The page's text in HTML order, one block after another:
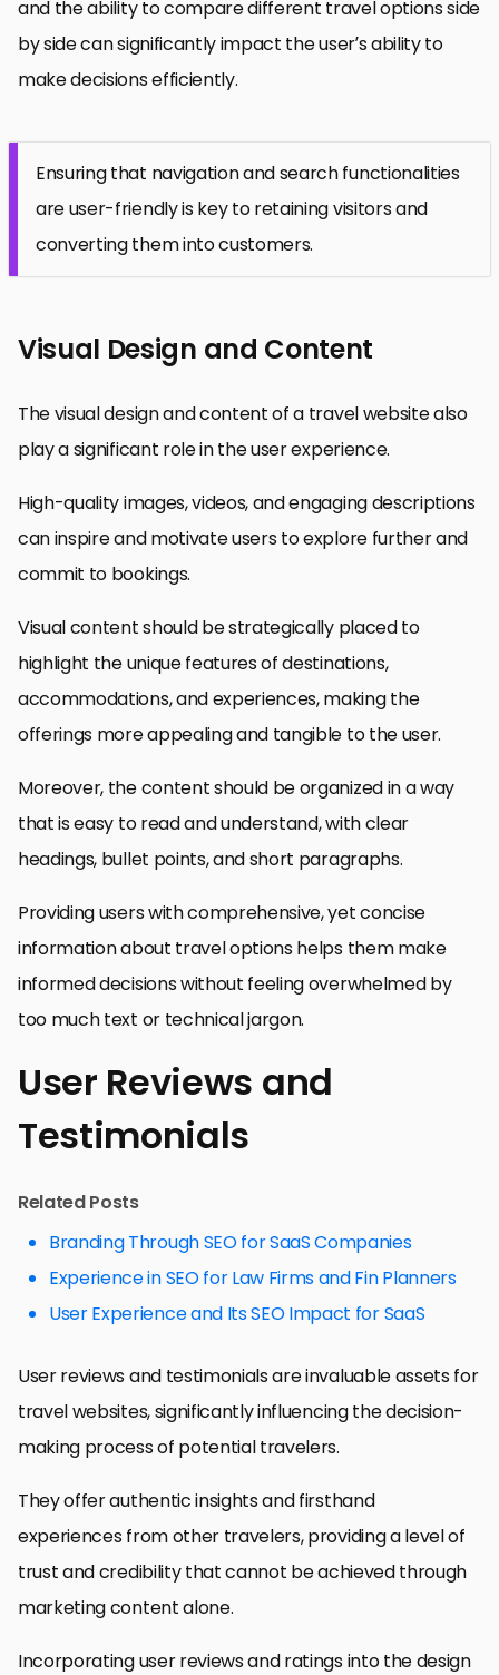
and the ability to compare different travel options side
by side can significantly impact the user’s ability to
make decisions efficiently.
Ensuring that navigation and search functionalities
are user-friendly is key to retaining visitors and
converting them into customers.
Visual Design and Content
The visual design and content of a travel website also
play a significant role in the user experience.
High-quality images, videos, and engaging descriptions
can inspire and motivate users to explore further and
commit to bookings.
Visual content should be strategically placed to
highlight the unique features of destinations,
accommodations, and experiences, making the
offerings more appealing and tangible to the user.
Moreover, the content should be organized in a way
that is easy to read and understand, with clear
headings, bullet points, and short paragraphs.
Providing users with comprehensive, yet concise
information about travel options helps them make
informed decisions without feeling overwhelmed by
too much text or technical jargon.
User Reviews and
Testimonials
Related Posts
Branding Through SEO for SaaS Companies
Experience in SEO for Law Firms and Fin Planners
User Experience and Its SEO Impact for SaaS
User reviews and testimonials are invaluable assets for
travel websites, significantly influencing the decision-
making process of potential travelers.
They offer authentic insights and firsthand
experiences from other travelers, providing a level of
trust and credibility that cannot be achieved through
marketing content alone.
Incorporating user reviews and ratings into the design